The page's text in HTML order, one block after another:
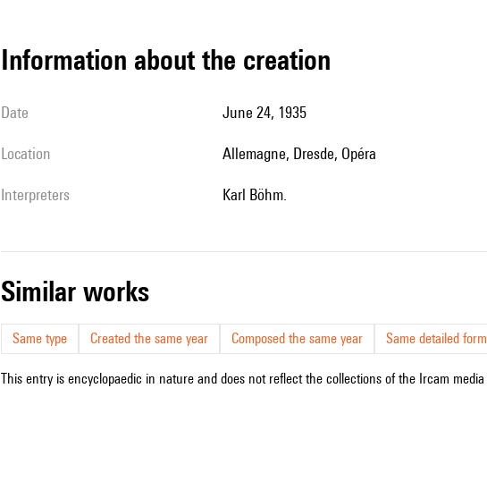
information about the creation
date June 24, 1935
location Allemagne, Dresde, Opéra
interpreters Karl Böhm.
similar works
Same type Created the same year Composed the same year Same detailed
This entry is encyclopaedic in nature and does not reflect the collections of the Ircam